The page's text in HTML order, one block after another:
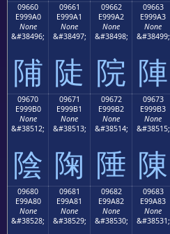
09660
E999A0
None
&#38496;
陠
09661
E999A1
None
&#38497;
陡
09662
E999A2
None
&#38498;
院
09663
E999A3
None
&#38499;
陣
09670
E999B0
None
&#38512;
陰
09671
E999B1
None
&#38513;
陱
09672
E999B2
None
&#38514;
陲
09673
E999B3
None
&#38515;
陳
09680
E99A80
None
&#38528;
09681
E99A81
None
&#38529;
09682
E99A82
None
&#38530;
09683
E99A83
None
&#38531;